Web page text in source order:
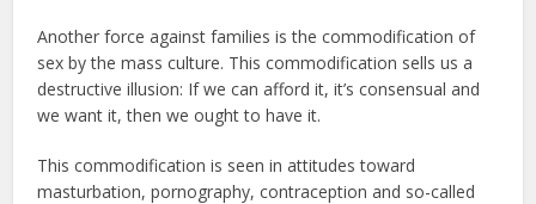
Another force against families is the commodification of
sex by the mass culture. This commodification sells us a
destructive illusion: If we can afford it, it’s consensual and
we want it, then we ought to have it.
This commodification is seen in attitudes toward
masturbation, pornography, contraception and so-called